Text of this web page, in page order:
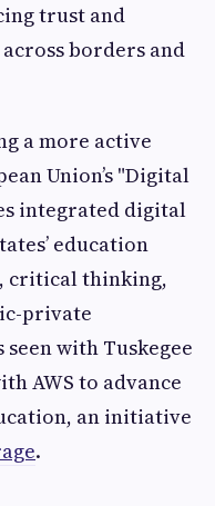
trust and
borders and
a more active
Union’s "Digital
integrated digital
education
critical thinking,
private
with Tuskegee
AWS to advance
an initiative
.